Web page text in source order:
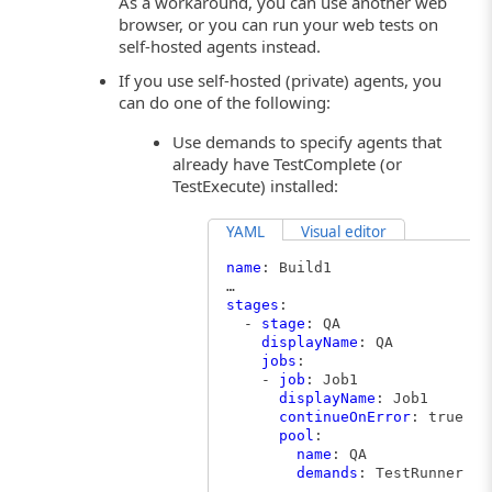
browser, or you can run your web tests on
self-hosted agents instead.
If you use self-hosted (private) agents, you
can do one of the following:
Use demands to specify agents that
already have TestComplete (or
TestExecute) installed:
YAML Visual editor
name : Build1
…
stages :
- stage : QA
displayName : QA
jobs :
- job : Job1
displayName : Job1
continueOnError: true
pool :
name : QA
demands : TestRunner -